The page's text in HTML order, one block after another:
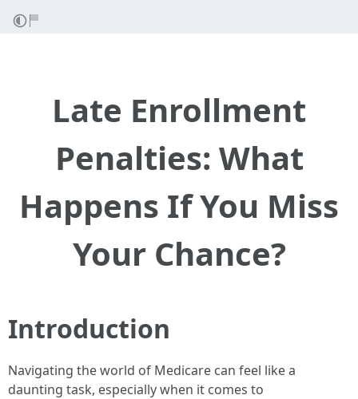
Late Enrollment
Penalties: What
Happens If You Miss
Your Chance?
Introduction
Navigating the world of Medicare can feel like a
daunting task, especially when it comes to